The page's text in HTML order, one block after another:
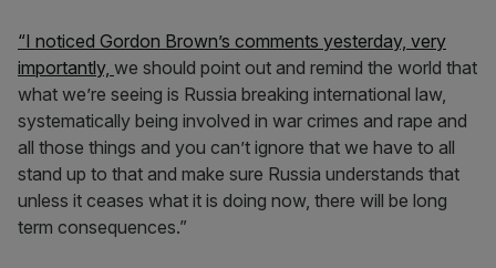
“I noticed Gordon Brown’s comments yesterday, very
importantly, we should point out and remind the world that
what we’re seeing is Russia breaking international law,
systematically being involved in war crimes and rape and
all those things and you can’t ignore that we have to all
stand up to that and make sure Russia understands that
unless it ceases what it is doing now, there will be long
term consequences.”